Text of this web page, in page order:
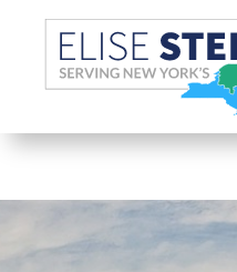
Skip Navigation